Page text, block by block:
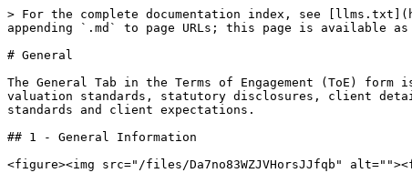
> For the complete documentation index, see
appending `.md` to page URLs; this page is available
# General
The General Tab in the Terms of Engagement (ToE)
valuation standards, statutory disclosures, client
standards and client expectations.
## 1 - General Information
<figure><img src="/files/Da7no83WZJVHorsJJfqb"